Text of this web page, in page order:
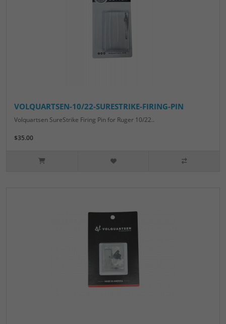
VOLQUARTSEN-10/22-SURESTRIKE-FIRING-PIN
Volquartsen SureStrike Firing Pin for Ruger 10/22..
$35.00